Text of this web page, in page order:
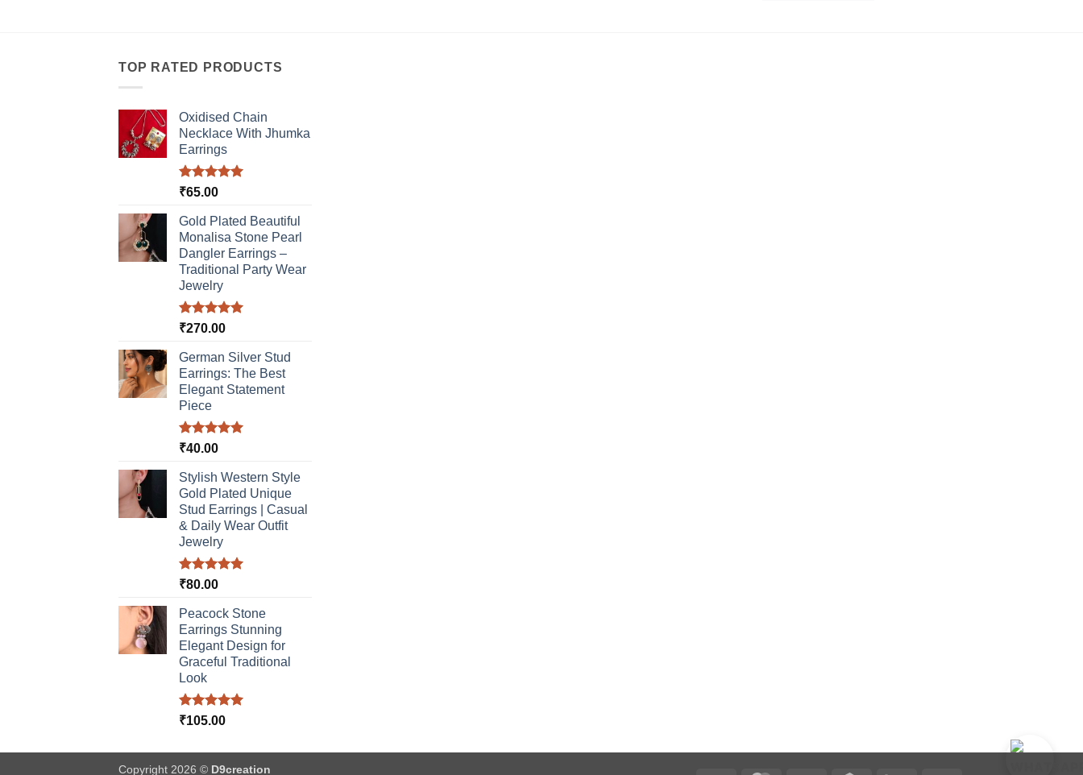
TOP RATED PRODUCTS
Oxidised Chain
Necklace With Jhumka
Earrings
Rated5.00
₹65.00
Gold Plated Beautiful
Monalisa Stone Pearl
Dangler Earrings –
Traditional Party Wear
Jewelry
Rated5.00
₹270.00
German Silver Stud
Earrings: The Best
Elegant Statement
Piece
Rated5.00
₹40.00
Stylish Western Style
Gold Plated Unique
Stud Earrings | Casual
& Daily Wear Outfit
Jewelry
Rated5.00
₹80.00
Peacock Stone
Earrings Stunning
Elegant Design for
Graceful Traditional
Look
Rated5.00
₹105.00
Copyright 2026 © D9creation